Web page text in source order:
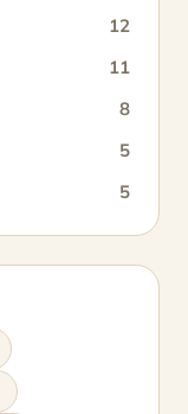
12
11
8
5
5